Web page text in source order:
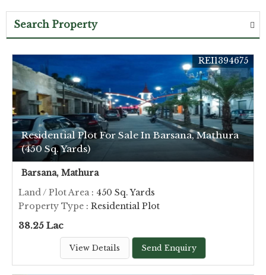
Search Property
Residential Plot For Sale In Barsana, Mathura
(450 Sq. Yards)
REI1394675
Barsana, Mathura
Land / Plot Area: 450 Sq. Yards
Property Type : Residential Plot
38.25 Lac
View Details Send Enquiry